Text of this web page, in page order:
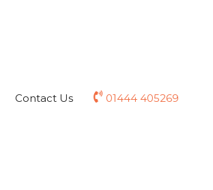
Contact Us 01444 405269